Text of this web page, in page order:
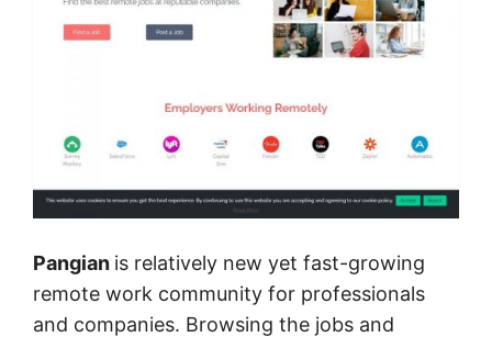
Pangian is relatively new yet fast-growing
remote work community for professionals
and companies. Browsing the jobs and